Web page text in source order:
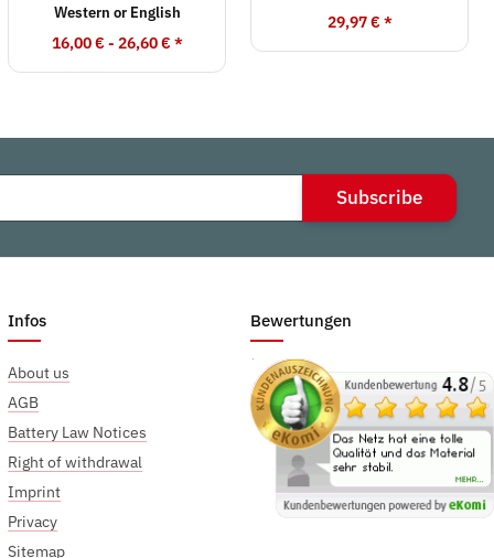
Western or English
16,00 € - 26,60 € *
29,97 € *
Subscribe
Infos
About us
AGB
Battery Law Notices
Right of withdrawal
Imprint
Privacy
Sitemap
Bewertungen